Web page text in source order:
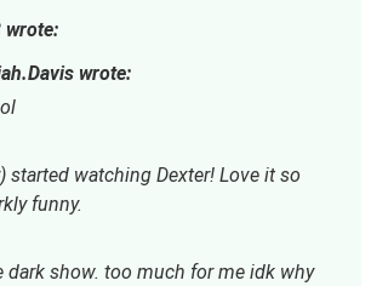
wrote:
wrote:
started watching Dexter! Love it so
funny.
dark show. too much for me idk why